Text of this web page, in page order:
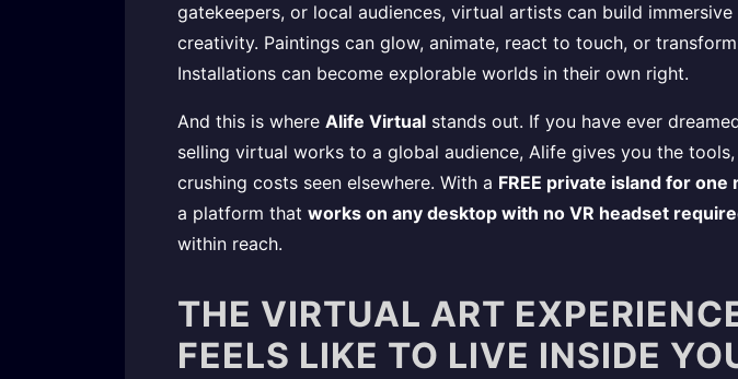
gatekeepers, or local audiences, virtual artists can build
creativity. Paintings can glow, animate, react to touch, or
Installations can become explorable worlds in their own right.
And this is where Alife Virtual stands out. If you have ever
selling virtual works to a global audience, Alife gives you the
crushing costs seen elsewhere. With a FREE private island for one
a platform that works on any desktop with no VR headset
within reach.
THE VIRTUAL ART
FEELS LIKE TO LIVE INSIDE